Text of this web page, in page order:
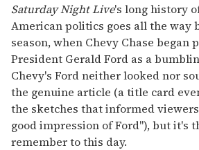
Saturday Night Live's long history
American politics goes all the way
season, when Chevy Chase began
President Gerald Ford as a
Chevy's Ford neither looked nor
the genuine article (a title card
the sketches that informed
good impression of Ford"), but it's
remember to this day.